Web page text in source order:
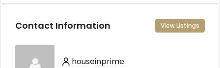
Contact Information View Listings
houseinprime